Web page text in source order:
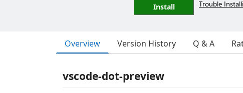
Install Trouble
Overview Version History Q & A
vscode-dot-preview